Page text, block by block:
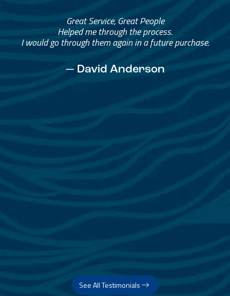
Great Service, Great People
Helped me through the process.
I would go through them again in a future purchase.
— David Anderson
See All Testimonials